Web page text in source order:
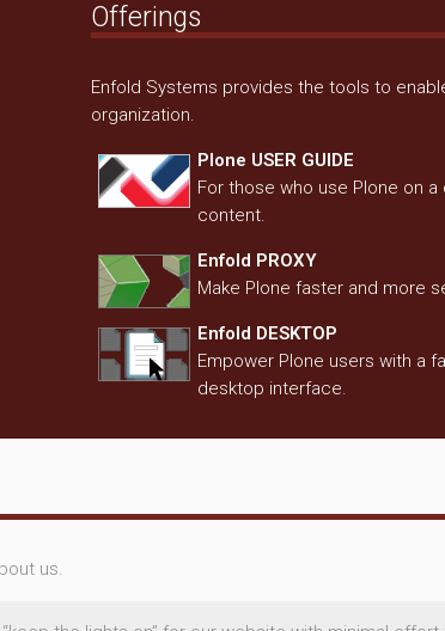
Offerings
Enfold Systems provides the tools to
organization.
Plone USER GUIDE
For those who use Plone on
content.
Enfold PROXY
Make Plone faster and more
Enfold DESKTOP
Empower Plone users with a
desktop interface.
us.